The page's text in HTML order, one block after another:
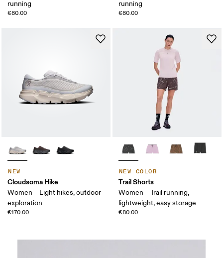
running
€80.00
running
€80.00
NEW
Cloudsoma Hike
Women – Light hikes, outdoor
exploration
€170.00
NEW COLOR
Trail Shorts
Women – Trail running,
lightweight, easy storage
€80.00